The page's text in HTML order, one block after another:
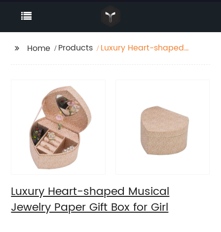
Home Products
Luxury Heart-shaped
Luxury Heart-shaped Musical
Jewelry Paper Gift Box for Girl